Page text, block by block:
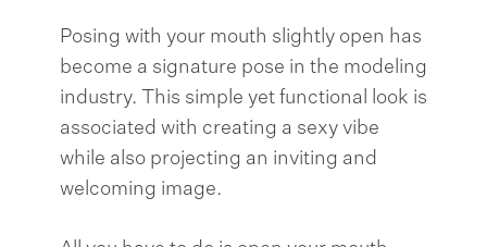
Posing with your mouth slightly open has
become a signature pose in the modeling
industry. This simple yet functional look is
associated with creating a sexy vibe
while also projecting an inviting and
welcoming image.